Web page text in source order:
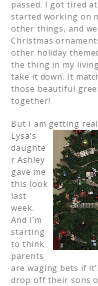
passed. I got tired
started working on
other things, and
Christmas
other holiday
the thing in my
take it down. It
those beautiful
together!
But I am getting
Lysa’s
daughte
r Ashley
gave me
this look
last
week.
And I’m
starting
to think
parents
are waging bets if
drop off their sons